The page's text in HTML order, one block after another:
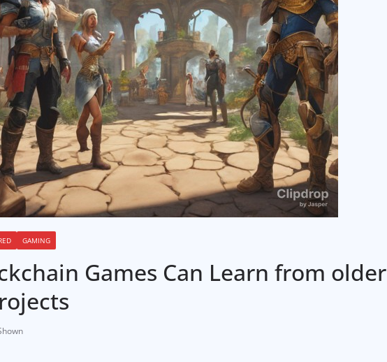
GAMING
Games Can Learn from older